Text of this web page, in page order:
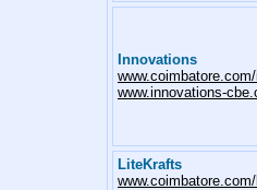
Innovations
www.innovations-
LiteKrafts